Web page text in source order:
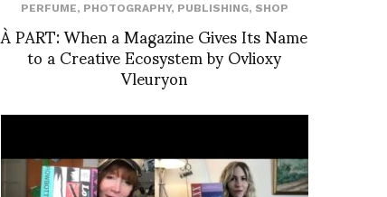
PERFUME, PHOTOGRAPHY, PUBLISHING, SHOP
À PART: When a Magazine Gives Its Name
to a Creative Ecosystem by Ovlioxy
Vleuryon